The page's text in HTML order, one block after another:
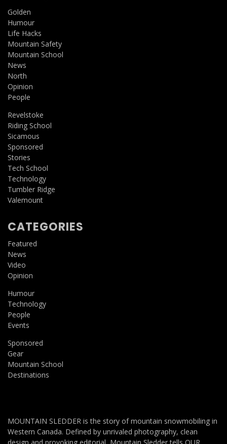
Golden
Humour
Life Hacks
Mountain Safety
Mountain School
News
North
Opinion
People
Revelstoke
Riding School
Sicamous
Sponsored
Stories
Tech School
Technology
Tumbler Ridge
Valemount
CATEGORIES
Featured
News
Video
Opinion
Humour
Technology
People
Events
Sponsored
Gear
Mountain School
Destinations
MOUNTAIN SLEDDER is the story of mountain snowmobiling in
Western Canada. Defined by unrivaled photography, clean